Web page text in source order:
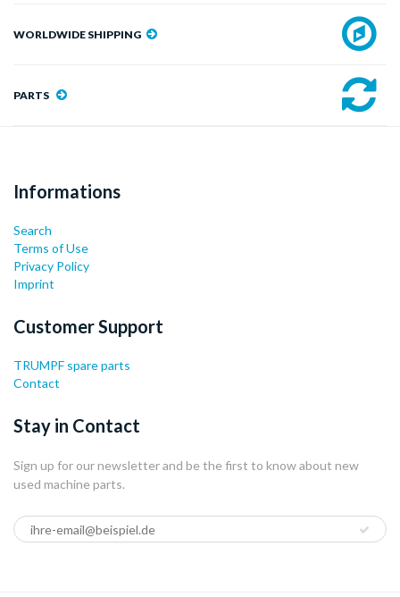
WORLDWIDE SHIPPING
PARTS
Informations
Search
Terms of Use
Privacy Policy
Imprint
Customer Support
TRUMPF spare parts
Contact
Stay in Contact
Sign up for our newsletter and be the first to know about new
used machine parts.